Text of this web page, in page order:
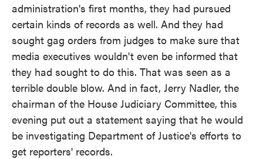
administration's first months, they had pursued
certain kinds of records as well. And they had
sought gag orders from judges to make sure that
media executives wouldn't even be informed that
they had sought to do this. That was seen as a
terrible double blow. And in fact, Jerry Nadler, the
chairman of the House Judiciary Committee, this
evening put out a statement saying that he would
be investigating Department of Justice's efforts to
get reporters' records.